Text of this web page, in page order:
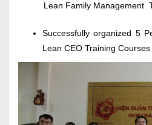
Lean Family Management
Successfully organized 5
Lean CEO Training